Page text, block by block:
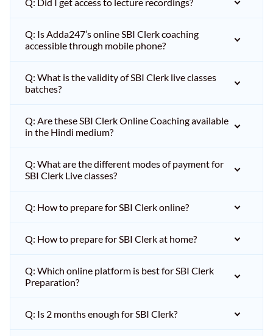
Q: Is Adda247’s online SBI Clerk coaching
accessible through mobile phone?
Q: What is the validity of SBI Clerk live classes
batches?
Q: Are these SBI Clerk Online Coaching available
in the Hindi medium?
Q: What are the different modes of payment for
SBI Clerk Live classes?
Q: How to prepare for SBI Clerk online?
Q: How to prepare for SBI Clerk at home?
Q: Which online platform is best for SBI Clerk
Preparation?
Q: Is 2 months enough for SBI Clerk?